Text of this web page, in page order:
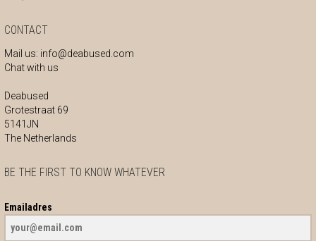
CONTACT
Mail us: info@deabused.com
Chat with us
Deabused
Grotestraat 69
5141JN
The Netherlands
BE THE FIRST TO KNOW WHATEVER
Emailadres